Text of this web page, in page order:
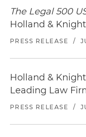
The Legal 500
Holland &
PRESS RELEASE /
Holland &
Leading Law
PRESS RELEASE /